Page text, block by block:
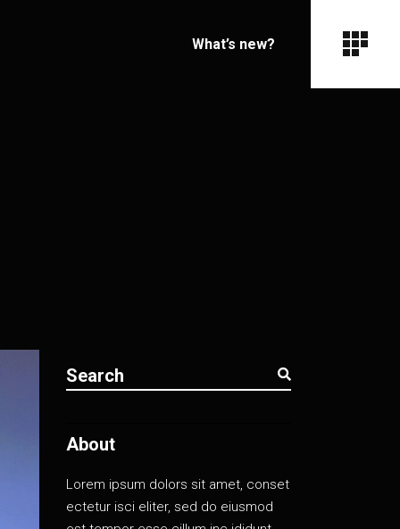
What’s new?
for:
About
Lorem ipsum dolors sit amet, conset
ectetur isci eliter, sed do eiusmod